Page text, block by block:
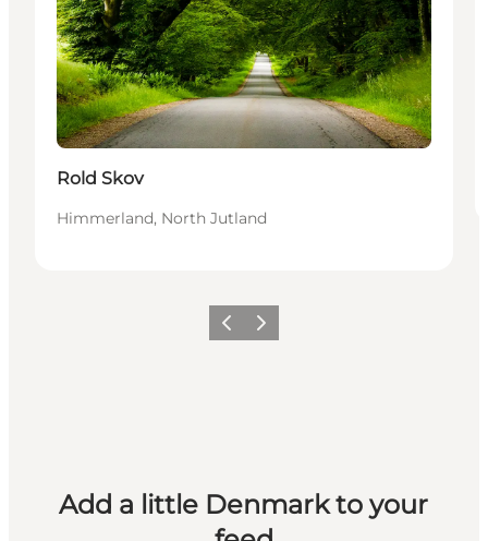
Rold Skov
Himmerland, North Jutland
Previous
Next
Add a little Denmark to your